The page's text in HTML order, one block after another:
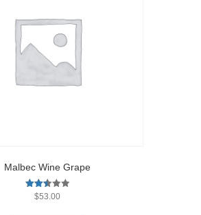
Malbec Wine Grape
Rated
$53.00